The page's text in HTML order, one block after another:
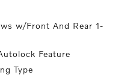
w/Front And Rear 1-
Feature
Type